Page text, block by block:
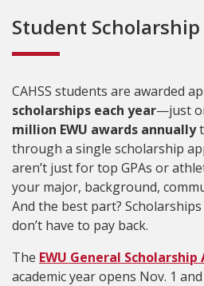
Student
CAHSS students are awarded
scholarships each year—just
million EWU awards annually
through a single scholarship
aren’t just for top GPAs or
your major, background,
And the best part?
don’t have to pay back.
The EWU General
academic year opens Nov. 1 and